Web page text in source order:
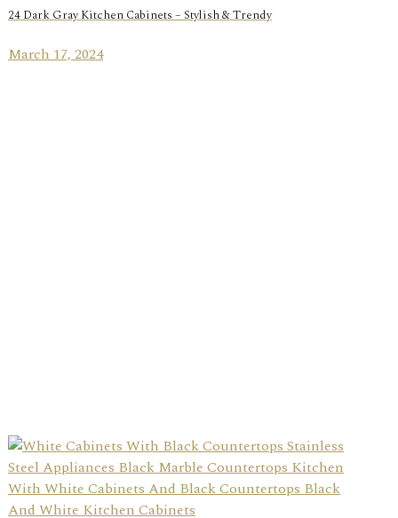
24 Dark Gray Kitchen Cabinets – Stylish & Trendy
March 17, 2024